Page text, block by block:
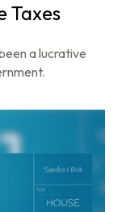
Taxes
a lucrative